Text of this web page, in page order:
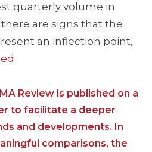
quarterly volume in
are signs that the
an inflection point,
Review is published on a
to facilitate a deeper
and developments. In
comparisons, the